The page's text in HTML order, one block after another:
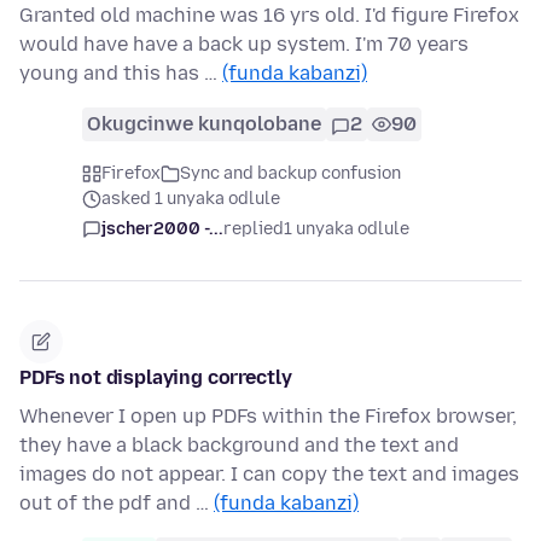
Granted old machine was 16 yrs old. I'd figure Firefox
would have have a back up system. I'm 70 years
young and this has … (funda kabanzi)
Okugcinwe kunqolobane 2 90
Firefox
Sync and backup confusion
asked 1 unyaka odlule
jscher2000 -...replied1 unyaka odlule
PDFs not displaying correctly
Whenever I open up PDFs within the Firefox browser,
they have a black background and the text and
images do not appear. I can copy the text and images
out of the pdf and … (funda kabanzi)